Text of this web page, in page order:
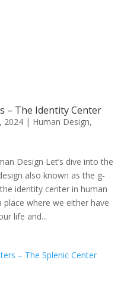
– The Identity Center
2024| Human Design,
Design Let’s dive into the
also known as the g-
identity center in human
place where we either have
life and...